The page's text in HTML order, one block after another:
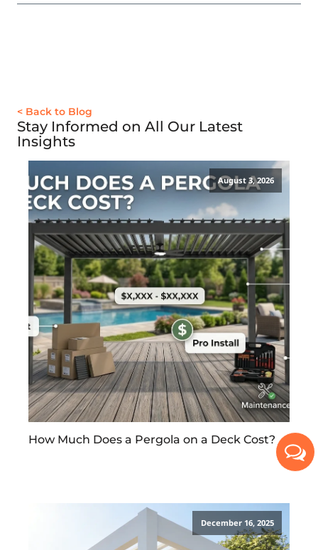
< Back to Blog
Stay Informed on All Our Latest
Insights
August 3, 2026
How Much Does a Pergola on a Deck Cost?
December 16, 2025